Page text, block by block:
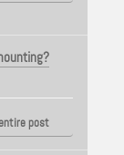
post